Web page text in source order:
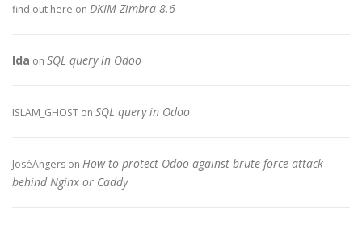
find out here on DKIM Zimbra 8.6
Ida on SQL query in Odoo
ISLAM_GHOST on SQL query in Odoo
JoséAngers on How to protect Odoo against brute force attack
behind Nginx or Caddy